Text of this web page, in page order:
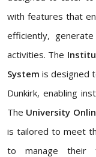
with features that
efficiently,
activities. The
System is designed
Dunkirk, enabling
The University
is tailored to meet
to manage their